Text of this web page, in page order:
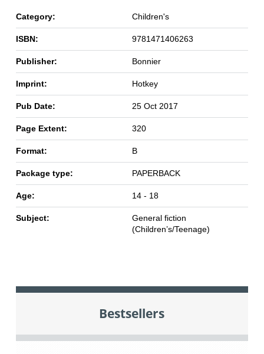
Category: Children's
ISBN: 9781471406263
Publisher: Bonnier
Imprint: Hotkey
Pub Date: 25 Oct 2017
Page Extent: 320
Format: B
Package type: PAPERBACK
Age: 14 - 18
Subject:
General fiction
(Children’s/Teenage)
Bestsellers